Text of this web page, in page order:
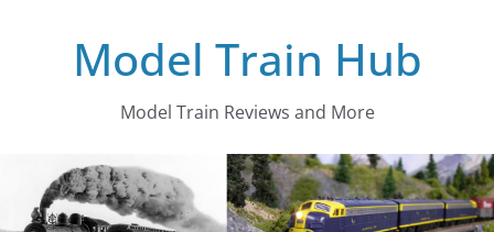
Model Train Hub
Model Train Reviews and More